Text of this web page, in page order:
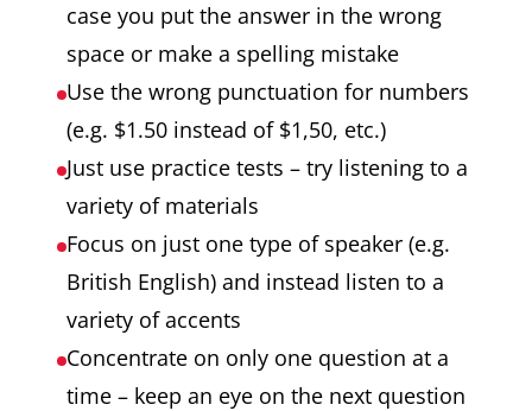
case you put the answer in the wrong
space or make a spelling mistake
Use the wrong punctuation for numbers
(e.g. $1.50 instead of $1,50, etc.)
Just use practice tests – try listening to a
variety of materials
Focus on just one type of speaker (e.g.
British English) and instead listen to a
variety of accents
Concentrate on only one question at a
time – keep an eye on the next question